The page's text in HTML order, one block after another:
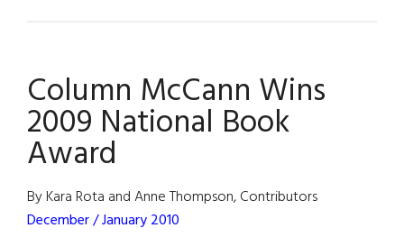
2009
Pulizter
Column McCann Wins
2009 National Book
Award
By Kara Rota and Anne Thompson, Contributors
December / January 2010